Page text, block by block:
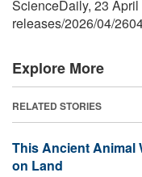
ScienceDaily, 23
releases/2026/04/
Explore More
RELATED STORIES
This Ancient Animal
on Land